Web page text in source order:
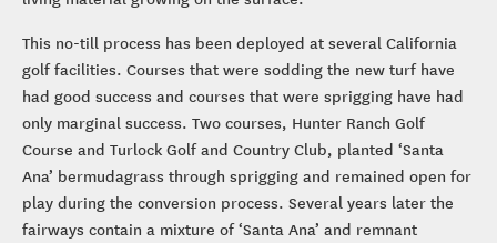
This no-till process has been deployed at several California
golf facilities. Courses that were sodding the new turf have
had good success and courses that were sprigging have had
only marginal success. Two courses, Hunter Ranch Golf
Course and Turlock Golf and Country Club, planted ‘Santa
Ana’ bermudagrass through sprigging and remained open for
play during the conversion process. Several years later the
fairways contain a mixture of ‘Santa Ana’ and remnant